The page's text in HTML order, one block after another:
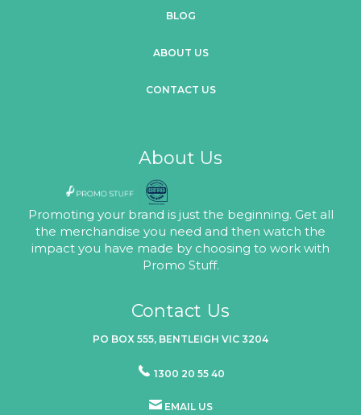
BLOG
ABOUT US
CONTACT US
About Us
Promoting your brand is just the beginning. Get all
the merchandise you need and then watch the
impact you have made by choosing to work with
Promo Stuff.
Contact Us
PO BOX 555, BENTLEIGH VIC 3204
1300 20 55 40
EMAIL US